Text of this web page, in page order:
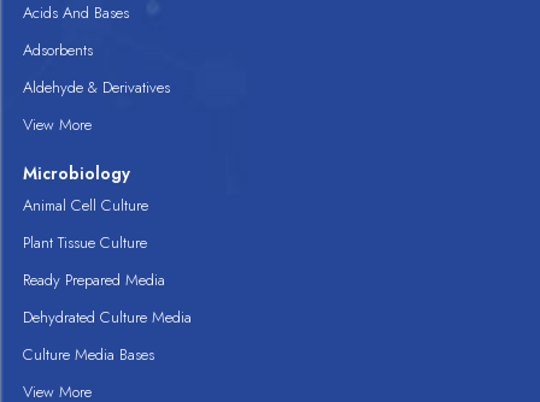
Acids And Bases
Adsorbents
Aldehyde & Derivatives
View More
Microbiology
Animal Cell Culture
Plant Tissue Culture
Ready Prepared Media
Dehydrated Culture Media
Culture Media Bases
View More